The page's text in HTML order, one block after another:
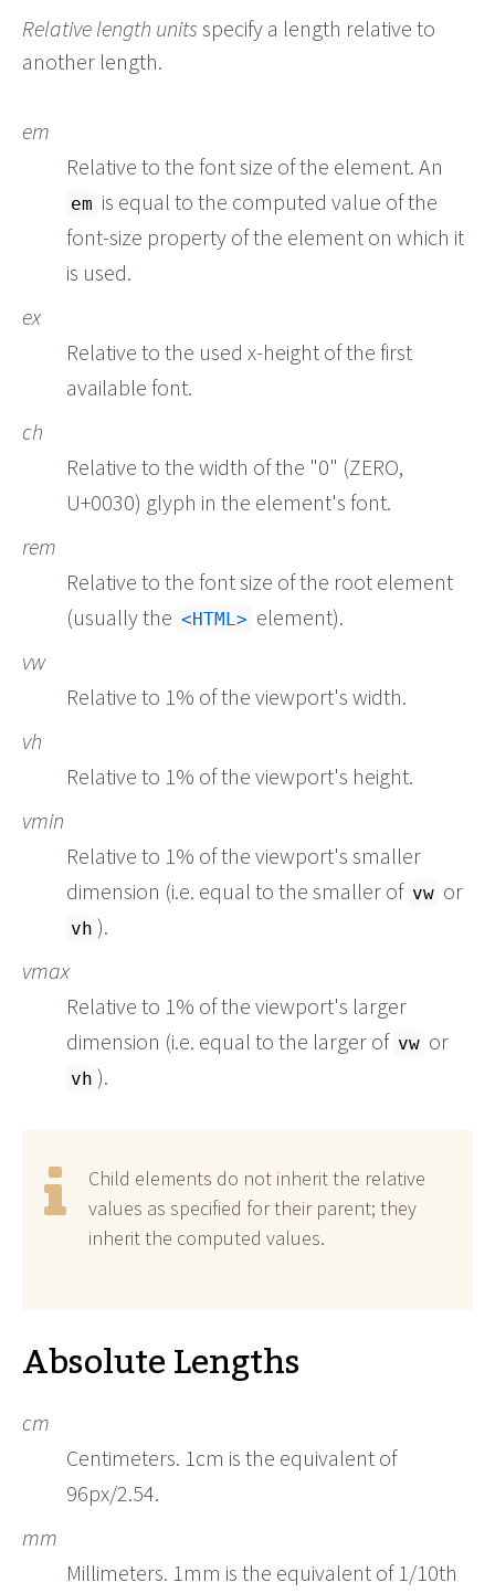
Relative length units specify a length relative to
another length.
em
Relative to the font size of the element. An
em is equal to the computed value of the
font-size property of the element on which it
is used.
ex
Relative to the used x-height of the first
available font.
ch
Relative to the width of the "0" (ZERO,
U+0030) glyph in the element's font.
rem
Relative to the font size of the root element
(usually the
HTML
element).
vw
Relative to 1% of the viewport's width.
vh
Relative to 1% of the viewport's height.
vmin
Relative to 1% of the viewport's smaller
dimension (i.e. equal to the smaller of vw or
vh ).
vmax
Relative to 1% of the viewport's larger
dimension (i.e. equal to the larger of vw or
vh ).
Child elements do not inherit the relative
values as specified for their parent; they
inherit the computed values.
Absolute Lengths
cm
Centimeters. 1cm is the equivalent of
96px/2.54.
mm
Millimeters. 1mm is the equivalent of 1/10th